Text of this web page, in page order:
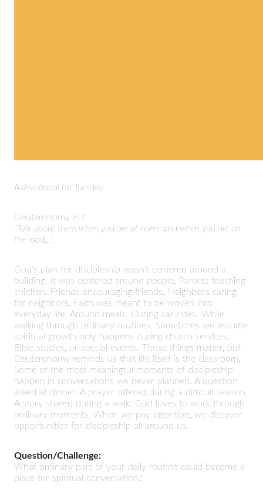
A devotional for Tuesday
Deuteronomy 6:7
"Talk about them when you are at home and when you are on
the road..."
God's plan for discipleship wasn't centered around a
building. It was centered around people. Parents teaching
children. Friends encouraging friends. Neighbors caring
for neighbors. Faith was meant to be woven into
everyday life. Around meals. During car rides. While
walking through ordinary routines. Sometimes we assume
spiritual growth only happens during church services,
Bible studies, or special events. Those things matter, but
Deuteronomy reminds us that life itself is the classroom.
Some of the most meaningful moments of discipleship
happen in conversations we never planned. A question
asked at dinner. A prayer offered during a difficult season.
A story shared during a walk. God loves to work through
ordinary moments. When we pay attention, we discover
opportunities for discipleship all around us.
Question/Challenge:
What ordinary part of your daily routine could become a
place for spiritual conversation?